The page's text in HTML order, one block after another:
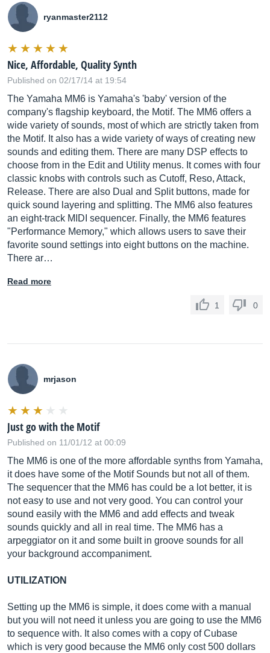
ryanmaster2112
Nice, Affordable, Quality Synth
Published on 02/17/14 at 19:54
The Yamaha MM6 is Yamaha's 'baby' version of the
company's flagship keyboard, the Motif. The MM6 offers a
wide variety of sounds, most of which are strictly taken from
the Motif. It also has a wide variety of ways of creating new
sounds and editing them. There are many DSP effects to
choose from in the Edit and Utility menus. It comes with four
classic knobs with controls such as Cutoff, Reso, Attack,
Release. There are also Dual and Split buttons, made for
quick sound layering and splitting. The MM6 also features
an eight-track MIDI sequencer. Finally, the MM6 features
"Performance Memory," which allows users to save their
favorite sound settings into eight buttons on the machine.
There ar…
Read more
1 0
mrjason
Just go with the Motif
Published on 11/01/12 at 00:09
The MM6 is one of the more affordable synths from Yamaha,
it does have some of the Motif Sounds but not all of them.
The sequencer that the MM6 has could be a lot better, it is
not easy to use and not very good. You can control your
sound easily with the MM6 and add effects and tweak
sounds quickly and all in real time. The MM6 has a
arpeggiator on it and some built in groove sounds for all
your background accompaniment.
UTILIZATION
Setting up the MM6 is simple, it does come with a manual
but you will not need it unless you are going to use the MM6
to sequence with. It also comes with a copy of Cubase
which is very good because the MM6 only cost 500 dollars